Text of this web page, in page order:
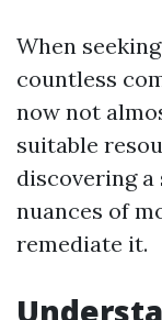
When
countless
now not
suitable
discovering
nuances of
remediate it.